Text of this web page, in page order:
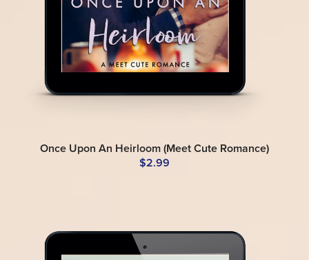
Once Upon An Heirloom (Meet Cute Romance)
$2.99